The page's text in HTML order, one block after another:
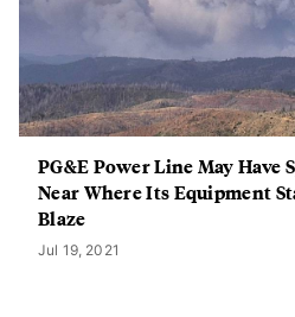
PG&E Power Line May Have
Near Where Its Equipment
Blaze
Jul 19, 2021